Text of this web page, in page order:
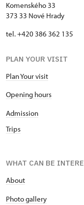
Komenského 33
373 33 Nové Hrady
tel. +420 386 362 135
PLAN YOUR VISIT
Plan Your visit
Opening hours
Admission
Trips
WHAT CAN BE
About
Photo gallery